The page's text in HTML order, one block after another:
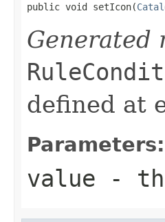
public void setIcon(
Generated
defined at
Parameters:
value -